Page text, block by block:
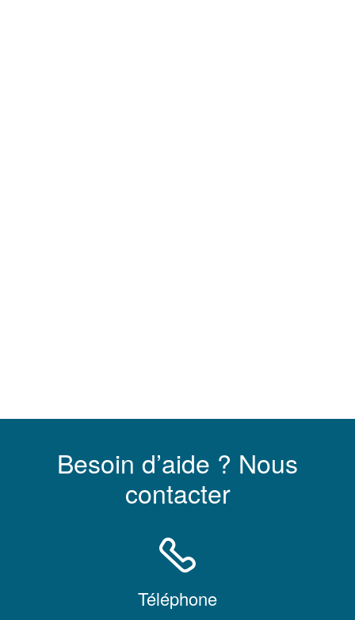
Besoin d’aide ? Nous
contacter
Téléphone